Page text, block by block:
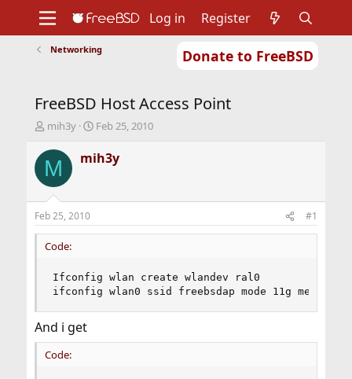
Donate to FreeBSD
Support
Foundation
Log in Register
Networking
FreeBSD Host Access Point
T
r
e
d
s
t
a
r
mih3y
S
a
r
t
e
Feb 25, 2010
M mih3y
Feb 25, 2010 #1
Code:
Ifconfig wlan create wlandev ral0
ifconfig wlan0 ssid freebsdap mode 11g
And i get
Code: